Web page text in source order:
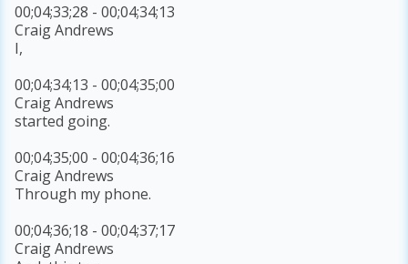
00;04;33;28 - 00;04;34;13
Craig Andrews
I,
00;04;34;13 - 00;04;35;00
Craig Andrews
started going.
00;04;35;00 - 00;04;36;16
Craig Andrews
Through my phone.
00;04;36;18 - 00;04;37;17
Craig Andrews